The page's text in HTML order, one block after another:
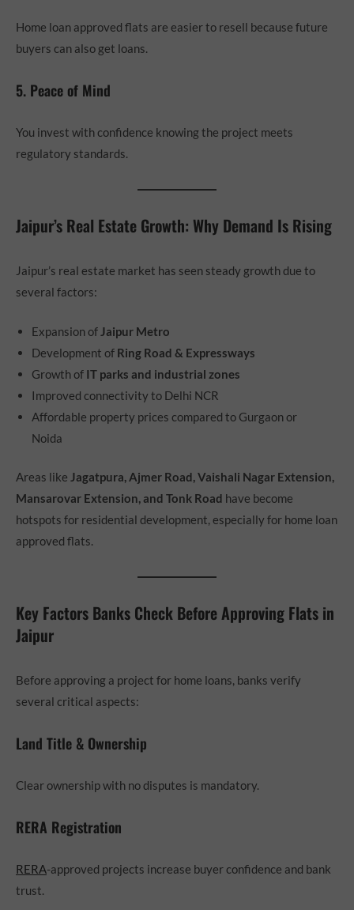
Home loan approved flats are easier to resell because future
buyers can also get loans.
5. Peace of Mind
You invest with confidence knowing the project meets
regulatory standards.
Jaipur’s Real Estate Growth: Why Demand Is Rising
Jaipur’s real estate market has seen steady growth due to
several factors:
Expansion of Jaipur Metro
Development of Ring Road & Expressways
Growth of IT parks and industrial zones
Improved connectivity to Delhi NCR
Affordable property prices compared to Gurgaon or
Noida
Areas like Jagatpura, Ajmer Road, Vaishali Nagar Extension,
Mansarovar Extension, and Tonk Road have become
hotspots for residential development, especially for home loan
approved flats.
Key Factors Banks Check Before Approving Flats in
Jaipur
Before approving a project for home loans, banks verify
several critical aspects:
Land Title & Ownership
Clear ownership with no disputes is mandatory.
RERA Registration
RERA-approved projects increase buyer confidence and bank
trust.